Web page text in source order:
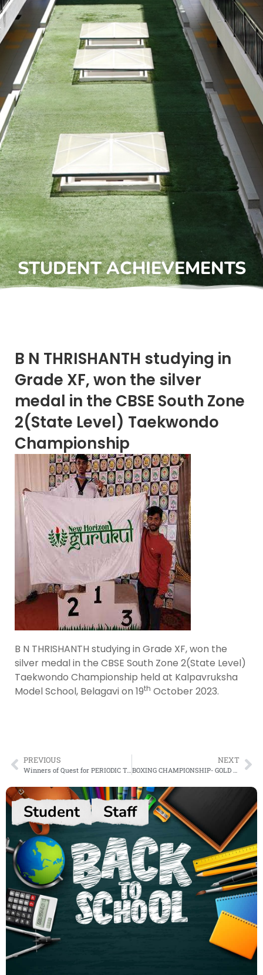
STUDENT ACHIEVEMENTS
B N THRISHANTH studying in
Grade XF, won the silver
medal in the CBSE South Zone
2(State Level) Taekwondo
Championship
B N THRISHANTH studying in Grade XF, won the
silver medal in the CBSE South Zone 2(State Level)
Taekwondo Championship held at Kalpavruksha
Model School, Belagavi on 19th October 2023.
PREVIOUS NEXT
Student Staff